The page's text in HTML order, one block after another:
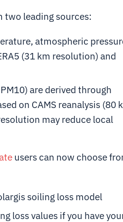
two leading sources:
atmospheric
(31 km resolution) and
are derived through
on CAMS reanalysis (80
may reduce local
users can now choose
soiling loss model
loss values if you have